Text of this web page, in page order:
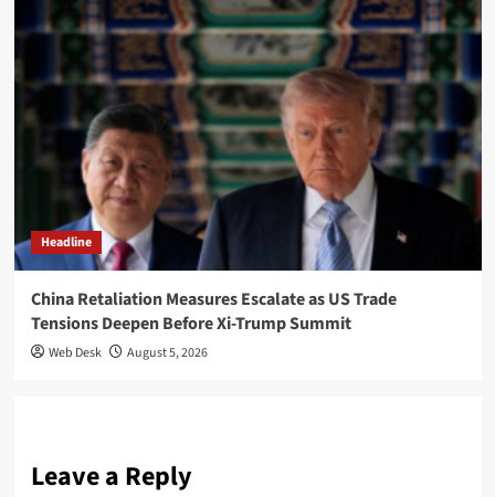
Headline
China Retaliation Measures Escalate as US Trade
Tensions Deepen Before Xi-Trump Summit
Web Desk August 5, 2026
Leave a Reply